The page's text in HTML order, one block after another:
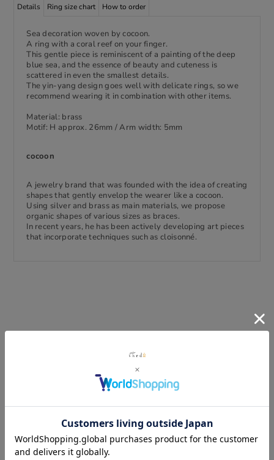
Details Ring size chart How to order
Sea decoration woven by cocoon.
A ring with a coral reef on your finger.
This gentle piece is reminiscent of a painting of the deep
blue sea, and the essence of beauty and cuteness is
scattered in even the smallest details.
The yin-yang design goes well with delicate rings, so we
recommend wearing it in combination with other items.
Material: brass
Motif: H approx. 26mm / Arm width: 5mm
cocoon
A jewelry brand that was founded with the idea of creating
shapes that gently envelop the wearer like a cocoon.
Using silver and brass as main materials, we propose
organic shapes of various sizes as braces.
In recent years, he has been actively developing art pieces
that incorporate techniques such as cloisonné.